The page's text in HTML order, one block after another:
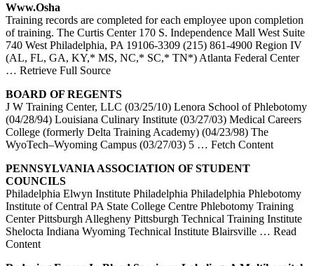
Www.osha
Training records are completed for each employee upon completion
of training. The Curtis Center 170 S. Independence Mall West Suite
740 West Philadelphia, PA 19106-3309 (215) 861-4900 Region IV
(AL, FL, GA, KY,* MS, NC,* SC,* TN*) Atlanta Federal Center
… Retrieve Full Source
BOARD OF REGENTS
J W Training Center, LLC (03/25/10) Lenora School of Phlebotomy
(04/28/94) Louisiana Culinary Institute (03/27/03) Medical Careers
College (formerly Delta Training Academy) (04/23/98) The
WyoTech–Wyoming Campus (03/27/03) 5 … Fetch Content
PENNSYLVANIA ASSOCIATION OF STUDENT
COUNCILS
Philadelphia Elwyn Institute Philadelphia Philadelphia Phlebotomy
Institute of Central PA State College Centre Phlebotomy Training
Center Pittsburgh Allegheny Pittsburgh Technical Training Institute
Shelocta Indiana Wyoming Technical Institute Blairsville … Read
Content